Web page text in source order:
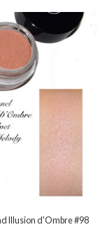
Illusion d'Ombre #98